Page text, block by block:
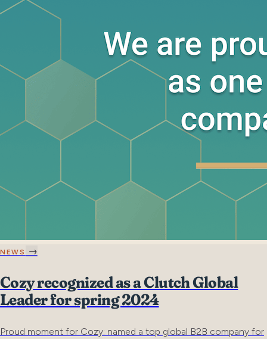
NEWS →
Cozy recognized as a Clutch Global
Leader for spring 2024
Proud moment for Cozy: named a top global B2B company for